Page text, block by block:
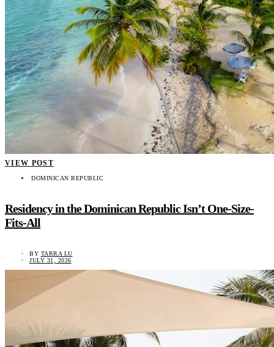
VIEW POST
DOMINICAN REPUBLIC
Residency in the Dominican Republic Isn’t One-Size-
Fits-All
BY TARRA LU
JULY 31, 2026